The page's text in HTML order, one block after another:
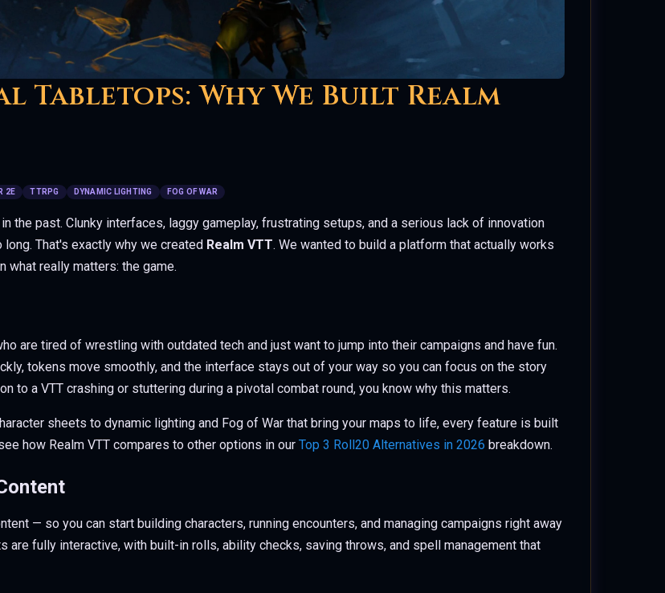
Why We Built Realm
2E TTRPG DYNAMIC LIGHTING FOG OF WAR
past. Clunky interfaces, laggy gameplay, frustrating setups, and a serious lack of innovation
That's exactly why we created Realm VTT. We wanted to build a platform that actually works
what really matters: the game.
are tired of wrestling with outdated tech and just want to jump into their campaigns and have fun.
tokens move smoothly, and the interface stays out of your way so you can focus on the story
to a VTT crashing or stuttering during a pivotal combat round, you know why this matters.
sheets to dynamic lighting and Fog of War that bring your maps to life, every feature is built
how Realm VTT compares to other options in our Top 3 Roll20 Alternatives in 2026 breakdown.
— so you can start building characters, running encounters, and managing campaigns right away
fully interactive, with built-in rolls, ability checks, saving throws, and spell management that